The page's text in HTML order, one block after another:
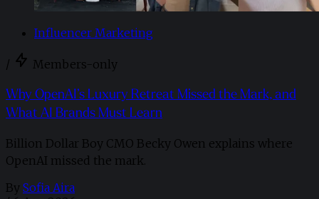
Influencer Marketing
/ Members-only
Why OpenAI’s Luxury Retreat Missed the Mark, and
What AI Brands Must Learn
Billion Dollar Boy CMO Becky Owen explains where
OpenAI missed the mark.
By Sofia Aira